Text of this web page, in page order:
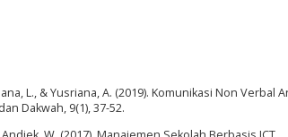
L., & Yusriana, A. (2019). Komunikasi Non Verbal
Dakwah, 9(1), 37-52.